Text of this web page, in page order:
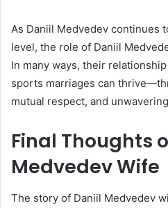
As Daniil Medvedev continues
level, the role of Daniil
In many ways, their
sports marriages can
mutual respect, and
Final Thoughts
Medvedev Wife
The story of Daniil Medvedev